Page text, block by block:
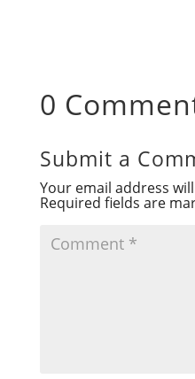
0
Submit a
Your email address
Required fields are